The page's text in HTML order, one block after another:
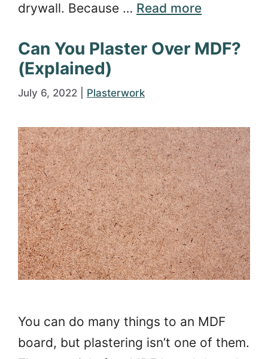
drywall. Because … Read more
Can You Plaster Over MDF?
(Explained)
July 6, 2022 Plasterwork
You can do many things to an MDF
board, but plastering isn’t one of them.